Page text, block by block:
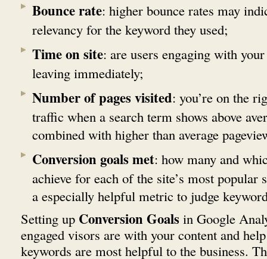
Bounce rate: higher bounce rates may
relevancy for the keyword they used;
Time on site: are users engaging with
leaving immediately;
Number of pages visited: you’re on the
traffic when a search term shows above
combined with higher than average
Conversion goals met: how many and
achieve for each of the site’s most popular
a especially helpful metric to judge
Setting up Conversion Goalsin Google
engaged visors are with your content and
keywords are most helpful to the business.